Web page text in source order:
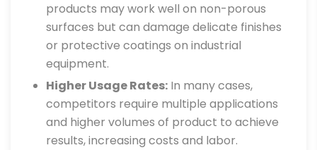
products may work well on non-porous
surfaces but can damage delicate finishes
or protective coatings on industrial
equipment.
Higher Usage Rates: In many cases,
competitors require multiple applications
and higher volumes of product to achieve
results, increasing costs and labor.